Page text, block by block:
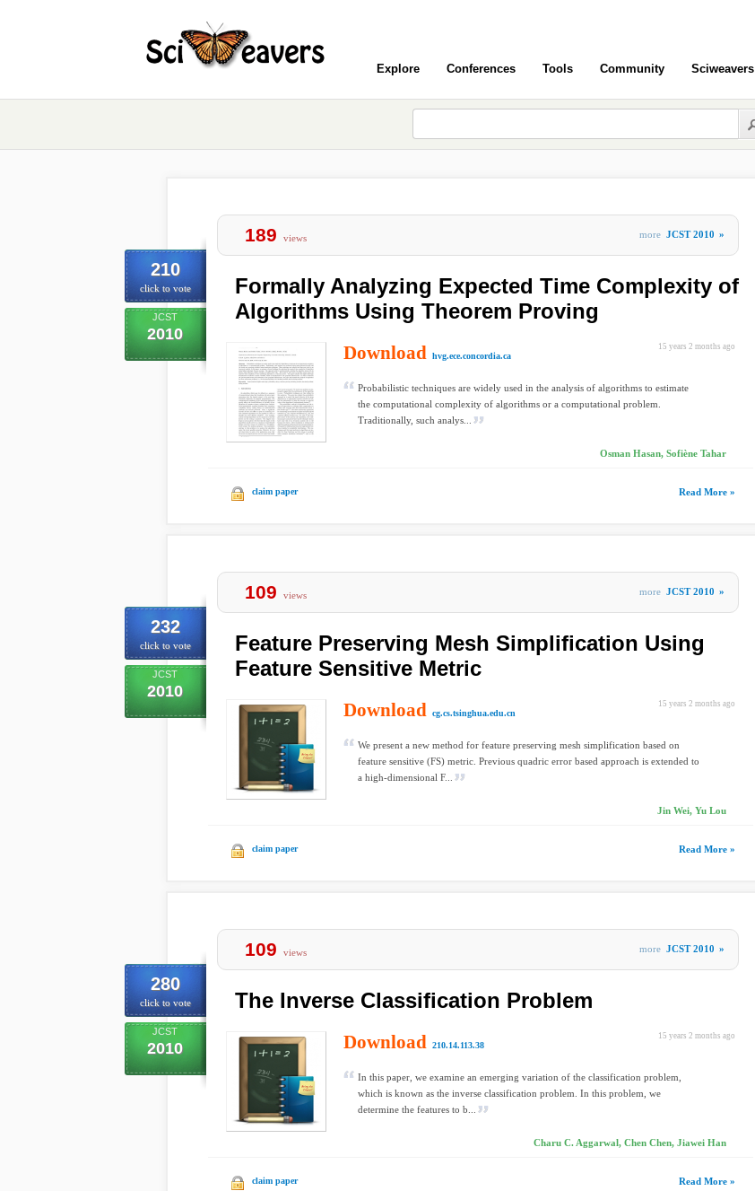
Explore Conferences Tools Community Sciweavers
210
click to vote
JCST
2010
189 views more JCST 2010 »
Formally Analyzing Expected Time Complexity of
Algorithms Using Theorem Proving
15 years 2 months ago
Download hvg.ece.concordia.ca
Probabilistic techniques are widely used in the analysis of algorithms to estimate
the computational complexity of algorithms or a computational problem.
Traditionally, such analys...
Osman Hasan, Sofiène Tahar
claim paper Read More »
232
click to vote
JCST
2010
109 views more JCST 2010 »
Feature Preserving Mesh Simplification Using
Feature Sensitive Metric
15 years 2 months ago
Download cg.cs.tsinghua.edu.cn
We present a new method for feature preserving mesh simplification based on
feature sensitive (FS) metric. Previous quadric error based approach is extended to
a high-dimensional F...
Jin Wei, Yu Lou
claim paper Read More »
280
click to vote
JCST
2010
109 views more JCST 2010 »
The Inverse Classification Problem
15 years 2 months ago
Download 210.14.113.38
In this paper, we examine an emerging variation of the classification problem,
which is known as the inverse classification problem. In this problem, we
determine the features to b...
Charu C. Aggarwal, Chen Chen, Jiawei Han
claim paper Read More »